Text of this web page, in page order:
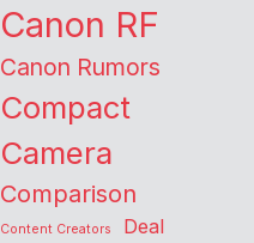
Canon RF
Canon Rumors
Compact
Camera
Comparison
Content Creators Deal